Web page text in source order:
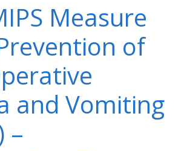
Measure
of
and Vomiting
–